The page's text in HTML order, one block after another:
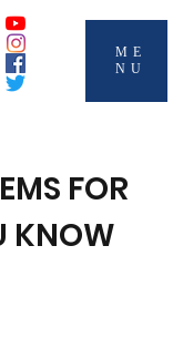
ME
NU
FOR
KNOW